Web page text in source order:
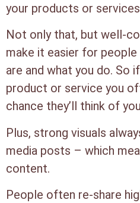
your products or
Not only that, but well-
make it easier for
are and what you do. So
product or service you
chance they’ll think of
Plus, strong visuals
media posts – which
content.
People often re-share